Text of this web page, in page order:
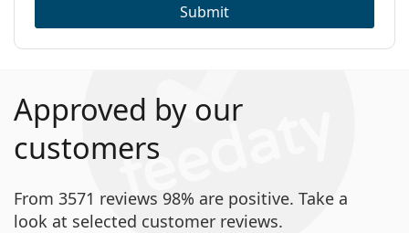
Submit
Approved by our
customers
From 3571 reviews 98% are positive. Take a
look at selected customer reviews.